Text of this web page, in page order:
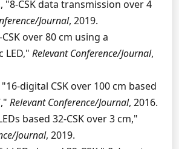
"8-CSK data transmission over 4
Journal, 2019.
over 80 cm using a
Relevant Conference/Journal,
digital CSK over 100 cm based
Relevant Conference/Journal, 2016.
based 32-CSK over 3 cm,"
Journal, 2019.